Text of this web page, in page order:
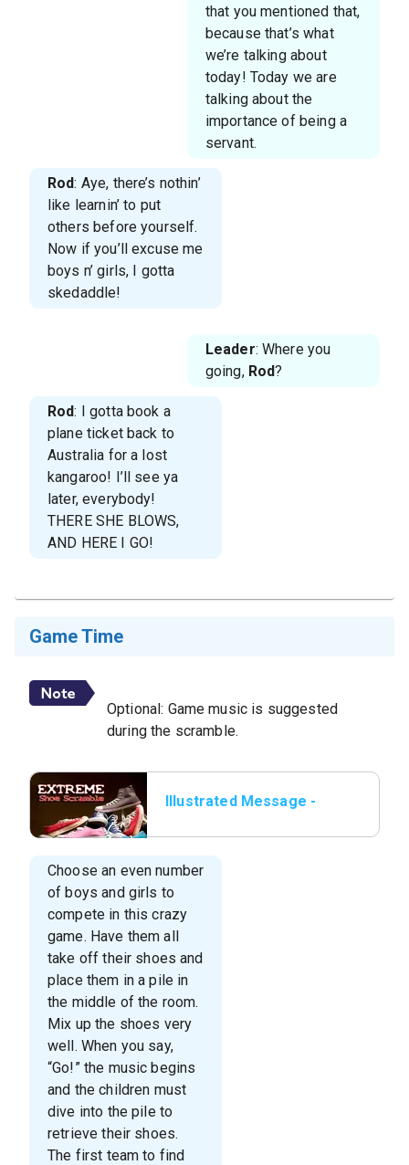
that you mentioned that,
because that’s what
we’re talking about
today! Today we are
talking about the
importance of being a
servant.
Rod: Aye, there’s nothin’
like learnin’ to put
others before yourself.
Now if you’ll excuse me
boys n’ girls, I gotta
skedaddle!
Leader: Where you
going, Rod?
Rod: I gotta book a
plane ticket back to
Australia for a lost
kangaroo! I’ll see ya
later, everybody!
THERE SHE BLOWS,
AND HERE I GO!
Game Time
Optional: Game music is suggested
during the scramble.
Illustrated Message -
Choose an even number
of boys and girls to
compete in this crazy
game. Have them all
take off their shoes and
place them in a pile in
the middle of the room.
Mix up the shoes very
well. When you say,
“Go!” the music begins
and the children must
dive into the pile to
retrieve their shoes.
The first team to find